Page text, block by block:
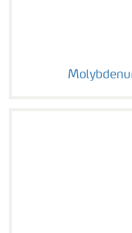
Molybdenum deficiency